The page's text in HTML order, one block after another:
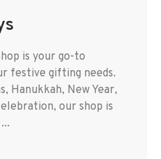
is your go-to
festive gifting needs.
Hanukkah, New Year,
our shop is